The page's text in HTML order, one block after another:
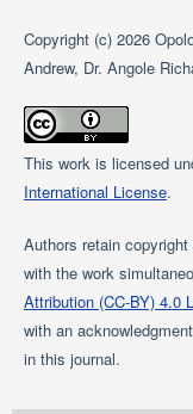
Copyright (c) 2026
Andrew, Dr. Angole
This work is licensed
International License.
Authors retain
with the work
Attribution (CC-BY) 4.0
with an
in this journal.